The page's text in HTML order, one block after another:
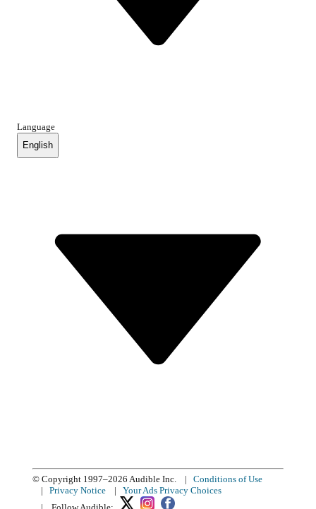
Language
English
© Copyright 1997–2026 Audible Inc.|
Conditions of Use
|
Privacy Notice|
Your Ads Privacy Choices